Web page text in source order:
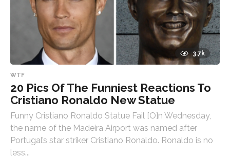
3.7k
WTF
20 Pics Of The Funniest Reactions To
Cristiano Ronaldo New Statue
Funny Cristiano Ronaldo Statue Fail [O]n Wednesday,
the name of the Madeira Airport was named after
Portugal’s star striker Cristiano Ronaldo. Ronaldo is no
less...